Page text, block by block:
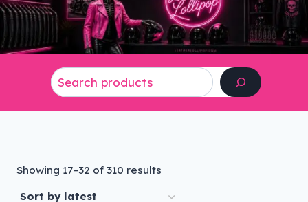
Showing 17–32 of 310 results